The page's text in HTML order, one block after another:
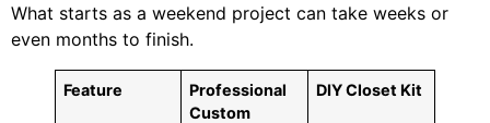
What starts as a weekend project can take weeks or
even months to finish.
Feature
Professional
Custom
DIY Closet Kit